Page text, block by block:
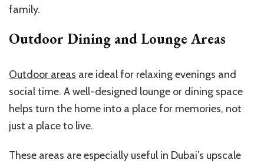
family.
Outdoor Dining and Lounge Areas
Outdoor areas are ideal for relaxing evenings and
social time. A well-designed lounge or dining space
helps turn the home into a place for memories, not
just a place to live.
These areas are especially useful in Dubai’s upscale